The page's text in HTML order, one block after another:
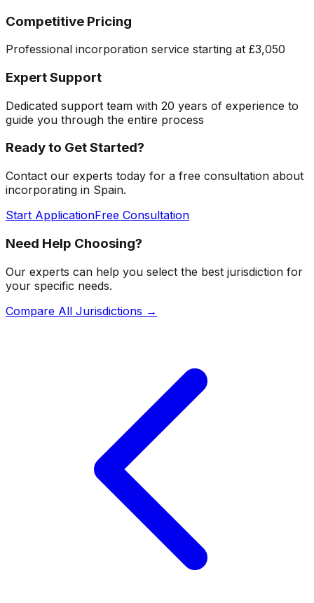
Competitive Pricing
Professional incorporation service starting at £3,050
Expert Support
Dedicated support team with 20 years of experience to
guide you through the entire process
Ready to Get Started?
Contact our experts today for a free consultation about
incorporating in Spain.
Start ApplicationFree Consultation
Need Help Choosing?
Our experts can help you select the best jurisdiction for
your specific needs.
Compare All Jurisdictions →